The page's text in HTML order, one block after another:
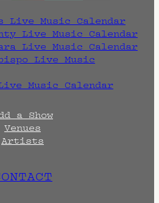
Live Music Calendar
Live Music Calendar
Live Music Calendar
Live Music
Music Calendar
a Show
Venues
Artists